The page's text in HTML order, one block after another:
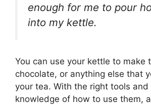
enough for me to pour
into my kettle.
You can use your kettle to make
chocolate, or anything else that
your tea. With the right tools and
knowledge of how to use them,